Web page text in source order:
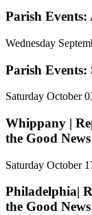
Parish Events:
Wednesday
Parish Events:
Saturday October
Whippany |
the Good News
Saturday October
Philadelphia|
the Good News